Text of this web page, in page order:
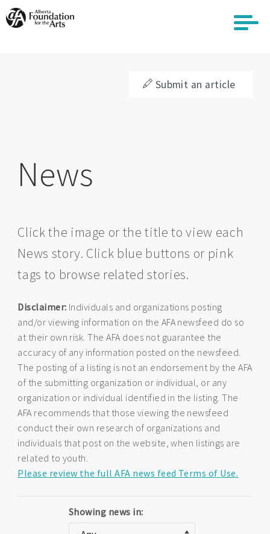
Skip
to
Submit an article
News
Click the image or the title to view each
News story. Click blue buttons or pink
tags to browse related stories.
Disclaimer: Individuals and organizations posting
and/or viewing information on the AFA newsfeed do so
at their own risk. The AFA does not guarantee the
accuracy of any information posted on the newsfeed.
The posting of a listing is not an endorsement by the AFA
of the submitting organization or individual, or any
organization or individual identified in the listing. The
AFA recommends that those viewing the newsfeed
conduct their own research of organizations and
individuals that post on the website, when listings are
related to youth.
Please review the full AFA news feed Terms of Use.
Showing news in: